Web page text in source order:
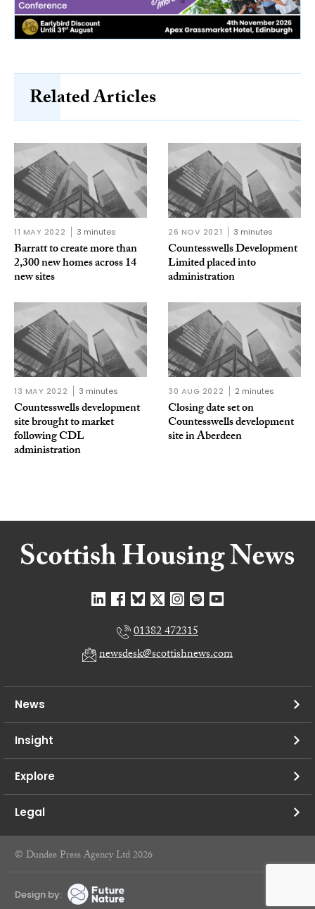
Related Articles
11 MAY 2022 3 minutes
Barratt to create more than
2,300 new homes across 14
new sites
26 NOV 2021 3 minutes
Countesswells Development
Limited placed into
administration
13 MAY 2022 3 minutes
Countesswells development
site brought to market
following CDL
administration
30 AUG 2022 2 minutes
Closing date set on
Countesswells development
site in Aberdeen
01382 472315
newsdesk@scottishnews.com
News
Insight
Explore
Legal
© Dundee Press Agency Ltd 2026
Design by: